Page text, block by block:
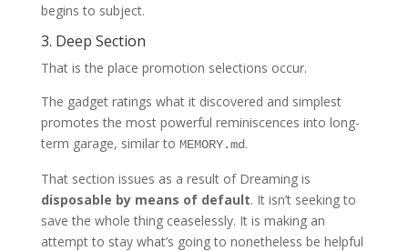
begins to subject.
3. Deep Section
That is the place promotion selections occur.
The gadget ratings what it discovered and simplest
promotes the most powerful reminiscences into long-
term garage, similar to MEMORY.md.
That section issues as a result of Dreaming is
disposable by means of default. It isn’t seeking to
save the whole thing ceaselessly. It is making an
attempt to stay what’s going to nonetheless be helpful